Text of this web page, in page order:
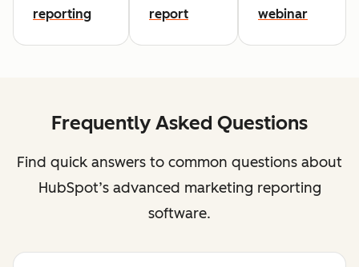
reporting
report
webinar
Frequently Asked Questions
Find quick answers to common questions about
HubSpot’s advanced marketing reporting
software.